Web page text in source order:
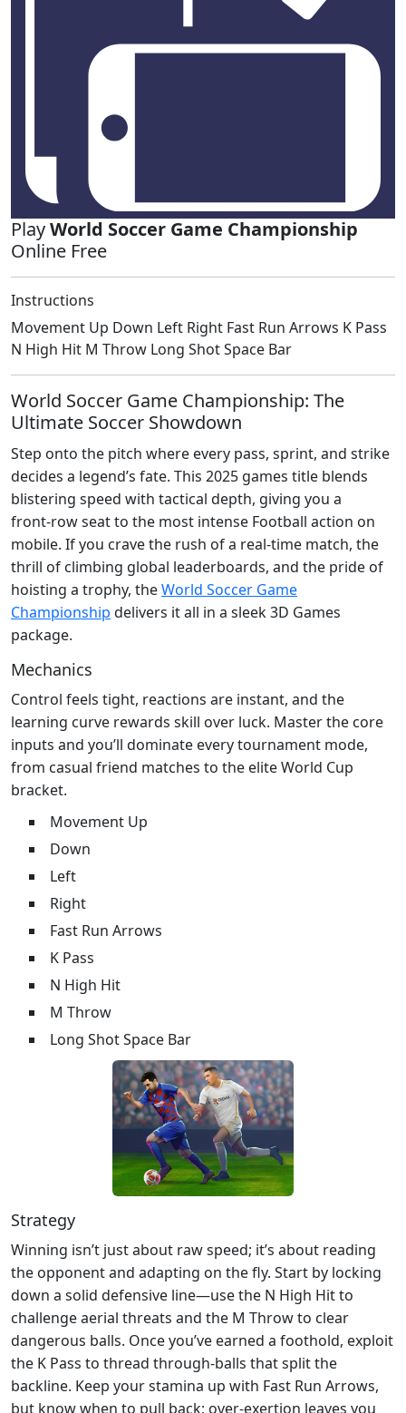
PlayWorld Soccer Game Championship
Online Free
Instructions
Movement Up Down Left Right Fast Run Arrows K Pass
N High Hit M Throw Long Shot Space Bar
World Soccer Game Championship: The
Ultimate Soccer Showdown
Step onto the pitch where every pass, sprint, and strike
decides a legend’s fate. This 2025 games title blends
blistering speed with tactical depth, giving you a
front‑row seat to the most intense Football action on
mobile. If you crave the rush of a real‑time match, the
thrill of climbing global leaderboards, and the pride of
hoisting a trophy, theWorld Soccer Game
Championship delivers it all in a sleek 3D Games
package.
Mechanics
Control feels tight, reactions are instant, and the
learning curve rewards skill over luck. Master the core
inputs and you’ll dominate every tournament mode,
from casual friend matches to the elite World Cup
bracket.
Movement Up
Down
Left
Right
Fast Run Arrows
K Pass
N High Hit
M Throw
Long Shot Space Bar
Strategy
Winning isn’t just about raw speed; it’s about reading
the opponent and adapting on the fly. Start by locking
down a solid defensive line—use the N High Hit to
challenge aerial threats and the M Throw to clear
dangerous balls. Once you’ve earned a foothold, exploit
the K Pass to thread through‑balls that split the
backline. Keep your stamina up with Fast Run Arrows,
but know when to pull back; over‑exertion leaves you